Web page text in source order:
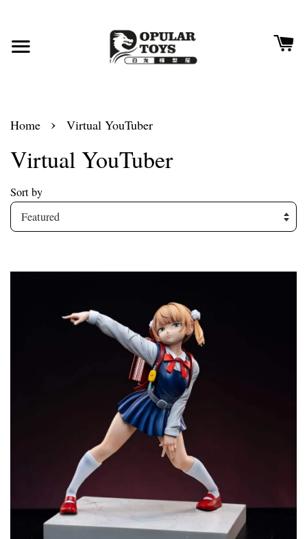
Home › Virtual YouTuber
Virtual YouTuber
Sort by